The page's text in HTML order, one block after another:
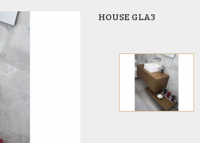
HOUSE GLA3